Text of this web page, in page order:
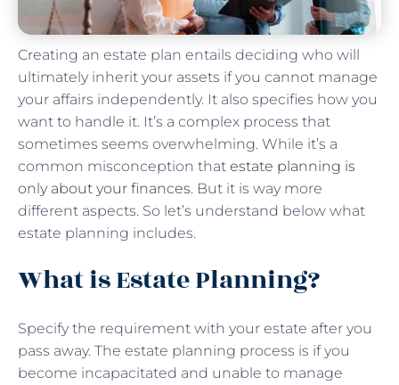
Creating an estate plan entails deciding who will
ultimately inherit your assets if you cannot manage
your affairs independently. It also specifies how you
want to handle it. It’s a complex process that
sometimes seems overwhelming. While it’s a
common misconception that estate planning is
only about your finances. But it is way more
different aspects. So let’s understand below what
estate planning includes.
What is Estate Planning?
Specify the requirement with your estate after you
pass away. The estate planning process is if you
become incapacitated and unable to manage